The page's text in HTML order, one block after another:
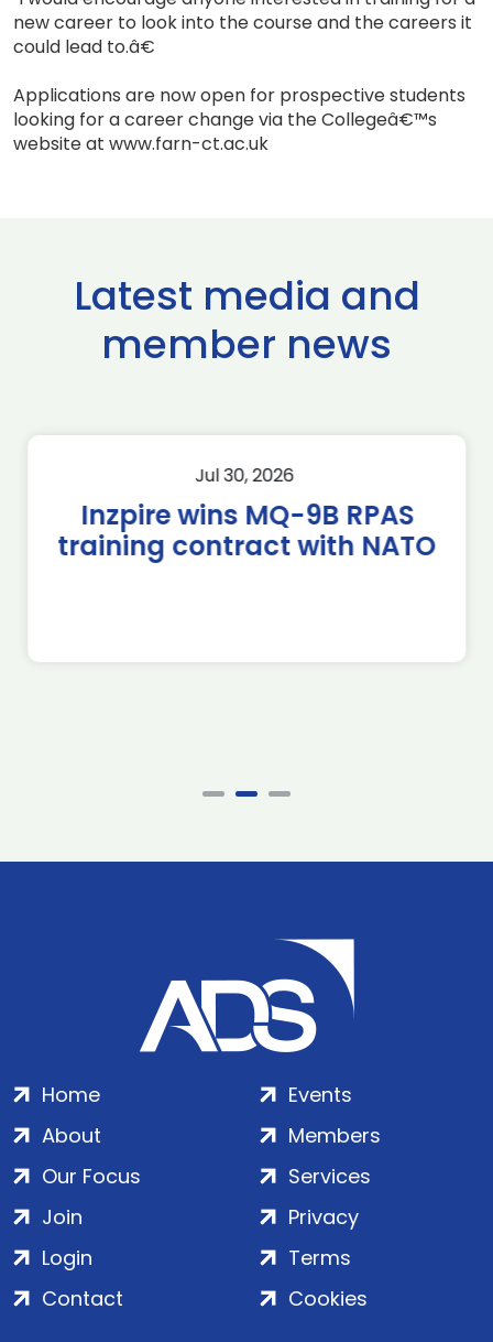
new career to look into the course and the careers it
could lead to.â€
Applications are now open for prospective students
looking for a career change via the Collegeâ€™s
website at www.farn-ct.ac.uk
Latest media and
member news
Jul 30, 2026
Inzpire wins MQ-9B RPAS
training contract with NATO
Home
About
Our Focus
Events
Members
Services
Join
Login
Contact
Privacy
Terms
Cookies